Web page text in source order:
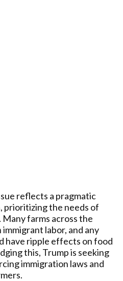
reflects a pragmatic
prioritizing the needs of
farms across the
labor, and any
have ripple effects on food
this, Trump is seeking
immigration laws and